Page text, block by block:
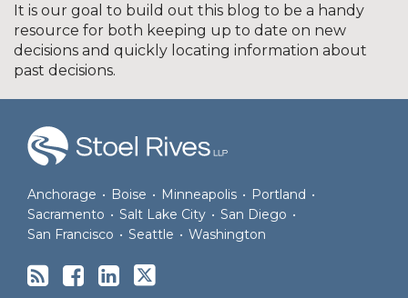
It is our goal to build out this blog to be a handy
resource for both keeping up to date on new
decisions and quickly locating information about
past decisions.
Anchorage • Boise • Minneapolis • Portland •
Sacramento • Salt Lake City • San Diego •
San Francisco • Seattle • Washington